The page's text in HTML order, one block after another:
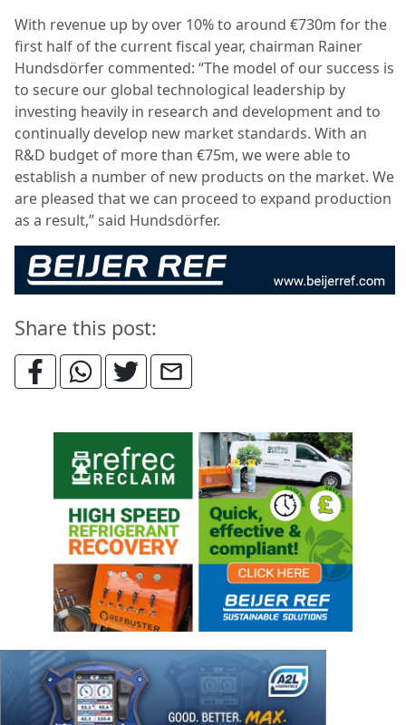
With revenue up by over 10% to around €730m for the
first half of the current fiscal year, chairman Rainer
Hundsdörfer commented: “The model of our success is
to secure our global technological leadership by
investing heavily in research and development and to
continually develop new market standards. With an
R&D budget of more than €75m, we were able to
establish a number of new products on the market. We
are pleased that we can proceed to expand production
as a result,” said Hundsdörfer.
Share this post: